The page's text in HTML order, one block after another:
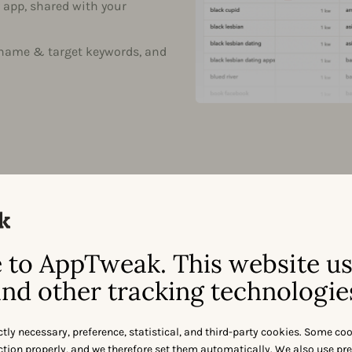
AppTweak. This website
other tracking
necessary, preference, statistical, and third-party cookies. Some
properly, and we therefore set them automatically. We also use
shared with your
& target keywords, and
ORGANIC KEYWORD PROTECTION
Who is